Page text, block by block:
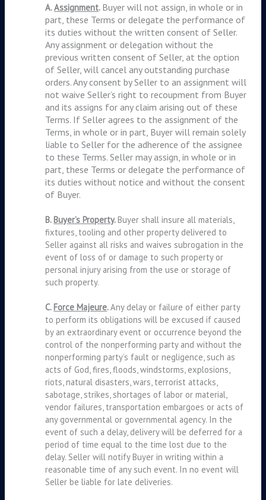
A.Assignment. Buyer will not assign, in whole or in
part, these Terms or delegate the performance of
its duties without the written consent of Seller.
Any assignment or delegation without the
previous written consent of Seller, at the option
of Seller, will cancel any outstanding purchase
orders. Any consent by Seller to an assignment will
not waive Seller’s right to recoupment from Buyer
and its assigns for any claim arising out of these
Terms. If Seller agrees to the assignment of the
Terms, in whole or in part, Buyer will remain solely
liable to Seller for the adherence of the assignee
to these Terms. Seller may assign, in whole or in
part, these Terms or delegate the performance of
its duties without notice and without the consent
of Buyer.
B.Buyer’s Property.Buyer shall insure all materials,
fixtures, tooling and other property delivered to
Seller against all risks and waives subrogation in the
event of loss of or damage to such property or
personal injury arising from the use or storage of
such property.
C.Force Majeure.Any delay or failure of either party
to perform its obligations will be excused if caused
by an extraordinary event or occurrence beyond the
control of the nonperforming party and without the
nonperforming party’s fault or negligence, such as
acts of God, fires, floods, windstorms, explosions,
riots, natural disasters, wars, terrorist attacks,
sabotage, strikes, shortages of labor or material,
vendor failures, transportation embargoes or acts of
any governmental or governmental agency. In the
event of such a delay, delivery will be deferred for a
period of time equal to the time lost due to the
delay. Seller will notify Buyer in writing within a
reasonable time of any such event. In no event will
Seller be liable for late deliveries.